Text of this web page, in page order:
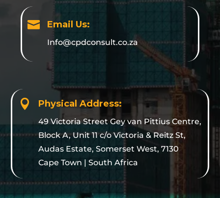
 Email Us:
Info@cpdconsult.co.za
 Physical Address:
49 Victoria Street Gey van Pittius Centre,
Block A, Unit 11 c/o Victoria & Reitz St,
Audas Estate, Somerset West, 7130
Cape Town | South Africa